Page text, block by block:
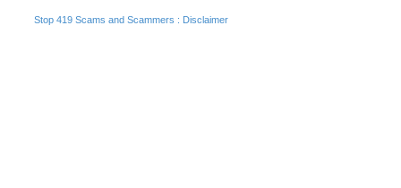
Stop 419 Scams and Scammers : Disclaimer